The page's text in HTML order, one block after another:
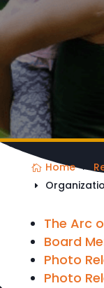
Home
The Arc
Board
Photo
Photo